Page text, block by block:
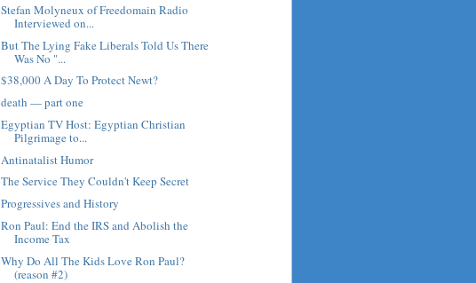
Stefan Molyneux of Freedomain Radio
Interviewed on...
But The Lying Fake Liberals Told Us There
Was No "...
$38,000 A Day To Protect Newt?
death — part one
Egyptian TV Host: Egyptian Christian
Pilgrimage to...
Antinatalist Humor
The Service They Couldn't Keep Secret
Progressives and History
Ron Paul: End the IRS and Abolish the
Income Tax
Why Do All The Kids Love Ron Paul?
(reason #2)